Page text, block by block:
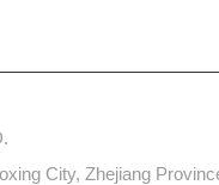
City, Zhejiang